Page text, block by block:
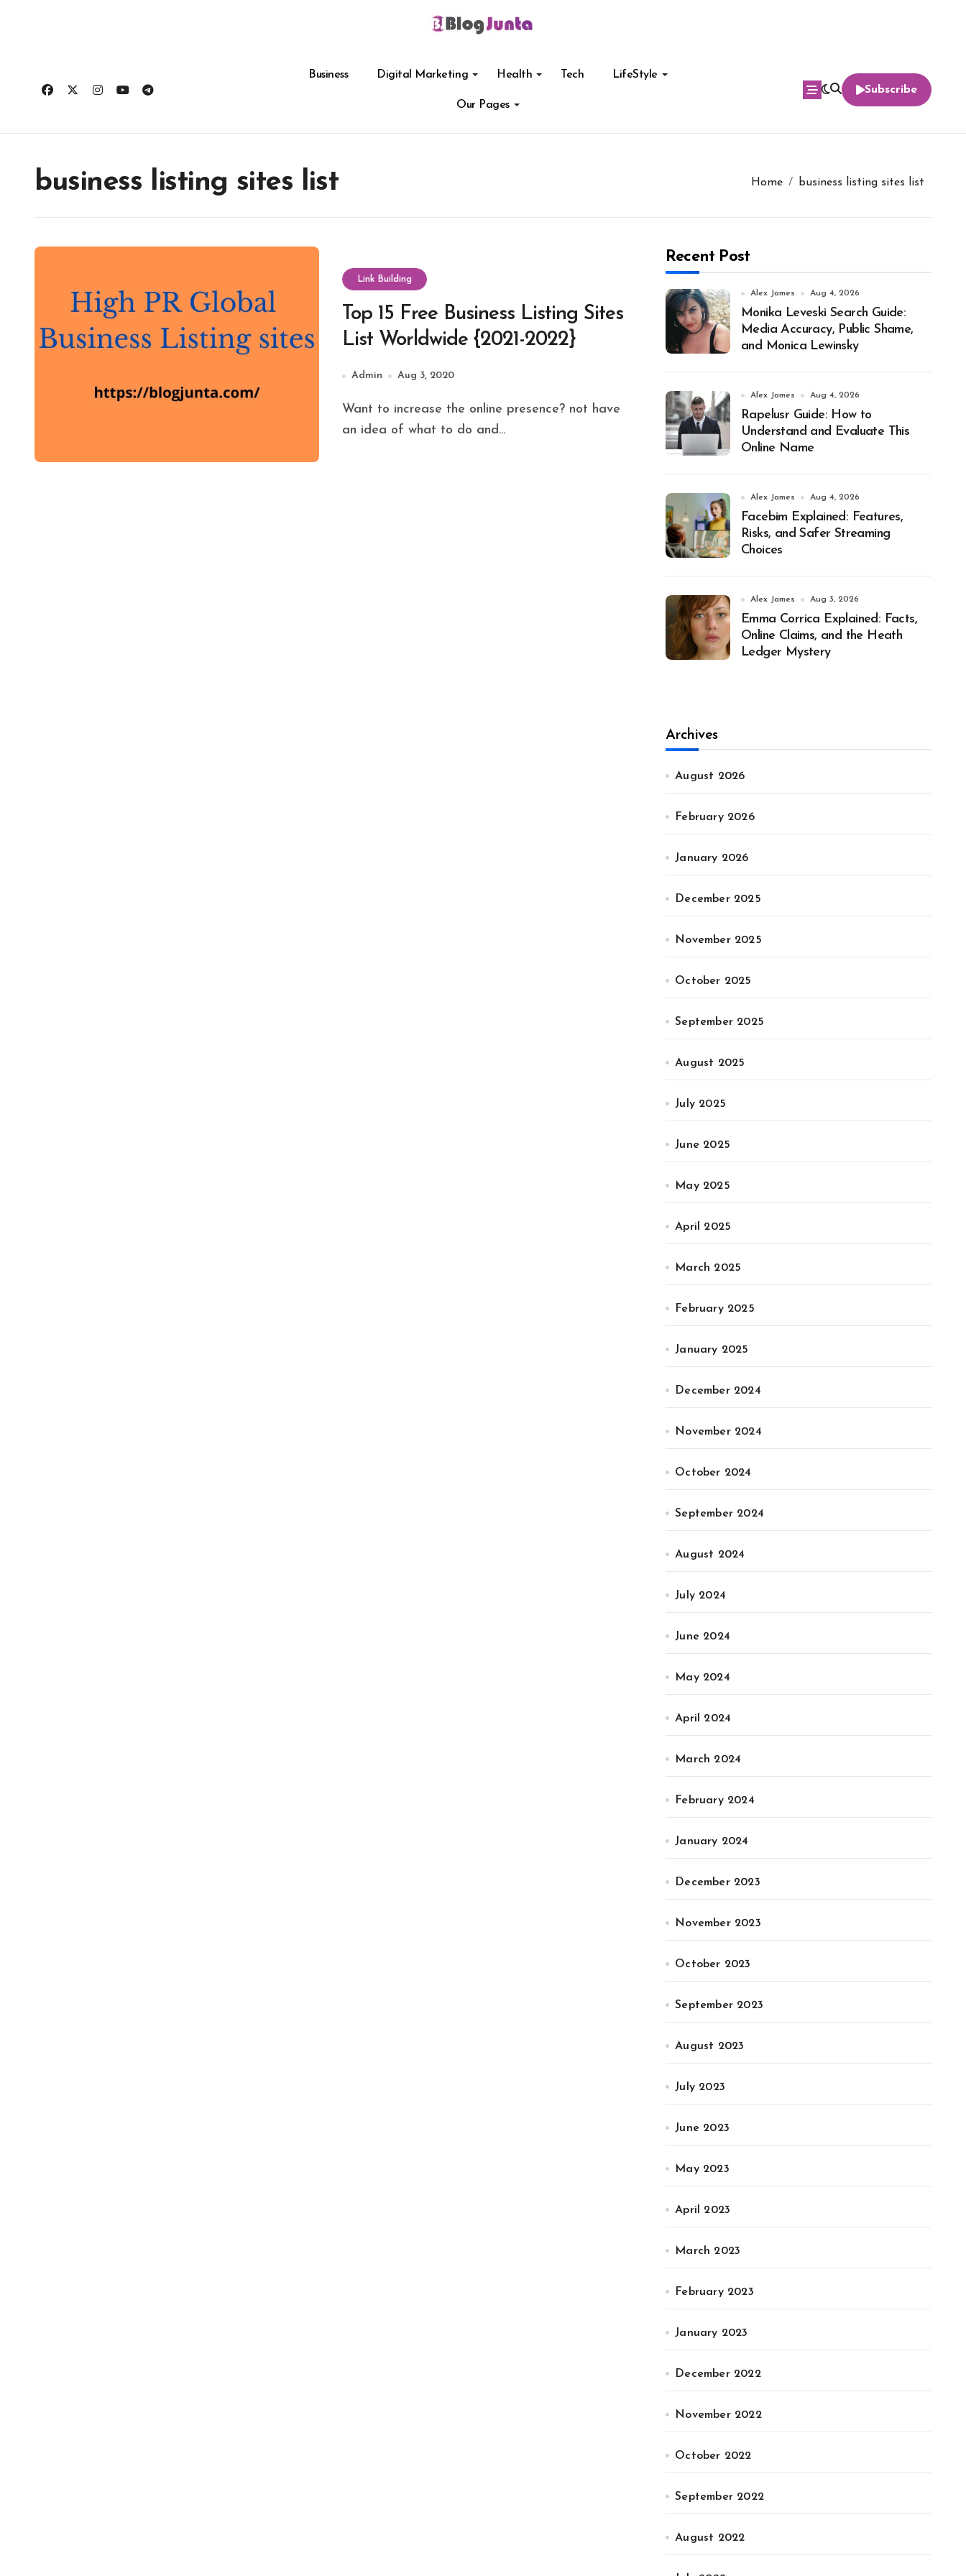
Business Digital Marketing Health Tech LifeStyle
Our Pages
Subscribe
business listing sites list Home business listing sites list
Link Building
Top 15 Free Business Listing Sites
List Worldwide {2021-2022}
Admin Aug 3, 2020
Want to increase the online presence? not have
an idea of what to do and...
Recent Post
Alex James Aug 4, 2026
Monika Leveski Search Guide:
Media Accuracy, Public Shame,
and Monica Lewinsky
Alex James Aug 4, 2026
Rapelusr Guide: How to
Understand and Evaluate This
Online Name
Alex James Aug 4, 2026
Facebim Explained: Features,
Risks, and Safer Streaming
Choices
Alex James Aug 3, 2026
Emma Corrica Explained: Facts,
Online Claims, and the Heath
Ledger Mystery
Archives
August 2026
February 2026
January 2026
December 2025
November 2025
October 2025
September 2025
August 2025
July 2025
June 2025
May 2025
April 2025
March 2025
February 2025
January 2025
December 2024
November 2024
October 2024
September 2024
August 2024
July 2024
June 2024
May 2024
April 2024
March 2024
February 2024
January 2024
December 2023
November 2023
October 2023
September 2023
August 2023
July 2023
June 2023
May 2023
April 2023
March 2023
February 2023
January 2023
December 2022
November 2022
October 2022
September 2022
August 2022